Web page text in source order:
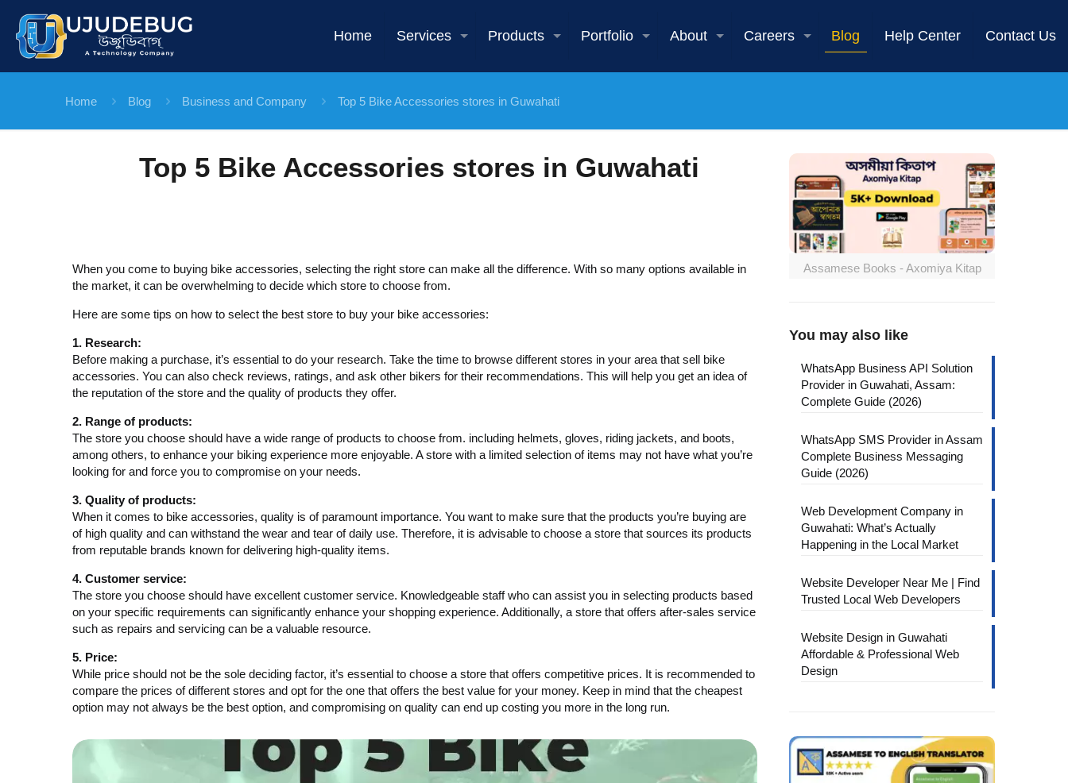
Home Services Products Portfolio About Careers Blog Help Center Contact Us
Home Blog Business and Company Top 5 Bike Accessories stores in Guwahati
Top 5 Bike Accessories stores in Guwahati
When you come to buying bike accessories, selecting the right store can make all the difference. With so many options available in
the market, it can be overwhelming to decide which store to choose from.
Here are some tips on how to select the best store to buy your bike accessories:
1. Research:
Before making a purchase, it’s essential to do your research. Take the time to browse different stores in your area that sell bike
accessories. You can also check reviews, ratings, and ask other bikers for their recommendations. This will help you get an idea of
the reputation of the store and the quality of products they offer.
2. Range of products:
The store you choose should have a wide range of products to choose from. including helmets, gloves, riding jackets, and boots,
among others, to enhance your biking experience more enjoyable. A store with a limited selection of items may not have what you’re
looking for and force you to compromise on your needs.
3. Quality of products:
When it comes to bike accessories, quality is of paramount importance. You want to make sure that the products you’re buying are
of high quality and can withstand the wear and tear of daily use. Therefore, it is advisable to choose a store that sources its products
from reputable brands known for delivering high-quality items.
4. Customer service:
The store you choose should have excellent customer service. Knowledgeable staff who can assist you in selecting products based
on your specific requirements can significantly enhance your shopping experience. Additionally, a store that offers after-sales service
such as repairs and servicing can be a valuable resource.
5. Price:
While price should not be the sole deciding factor, it’s essential to choose a store that offers competitive prices. It is recommended to
compare the prices of different stores and opt for the one that offers the best value for your money. Keep in mind that the cheapest
option may not always be the best option, and compromising on quality can end up costing you more in the long run.
Assamese Books - Axomiya Kitap
You may also like
WhatsApp Business API Solution
Provider in Guwahati, Assam:
Complete Guide (2026)
WhatsApp SMS Provider in Assam
Complete Business Messaging
Guide (2026)
Web Development Company in
Guwahati: What’s Actually
Happening in the Local Market
Website Developer Near Me | Find
Trusted Local Web Developers
Website Design in Guwahati
Affordable & Professional Web
Design